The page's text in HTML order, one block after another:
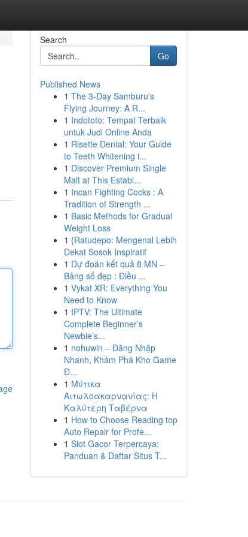
Search
Go
Published News
1 The 3-Day Samburu's
Flying Journey: A R...
1 Indototo: Tempat Terbaik
untuk Judi Online Anda
1 Risette Dental: Your Guide
to Teeth Whitening i...
1 Discover Premium Single
Malt at This Establ...
1 Incan Fighting Cocks : A
Tradition of Strength ...
1 Basic Methods for Gradual
Weight Loss
1 {Ratudepo: Mengenal Lebih
Dekat Sosok Inspiratif
1 Dự đoán kết quả 8 MN –
Bảng số đẹp : Điều ...
1 Vykat XR: Everything You
Need to Know
1 IPTV: The Ultimate
Complete Beginner’s
Newbie’s...
1 nohuwin – Đăng Nhập
Nhanh, Khám Phá Kho Game
Đ...
1 Μύτικα
Αιτωλοακαρνανίας: Η
Καλύτερη Ταβέρνα
1 How to Choose Reading top
Auto Repair for Profe...
1 Slot Gacor Terpercaya:
Panduan & Daftar Situs T...